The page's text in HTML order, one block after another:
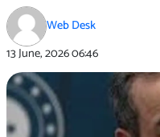
Web Desk
13 June, 202606:46